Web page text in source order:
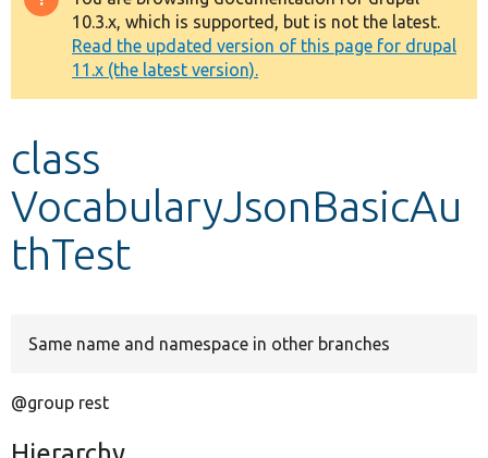
Other projects
Develop for Drupal
Warning
message
10.3.x, which is supported, but is not the latest.
Read the updated version of this page for drupal
11.x (the latest version).
class
VocabularyJsonBasicAu
thTest
Same name and namespace in other branches
@group rest